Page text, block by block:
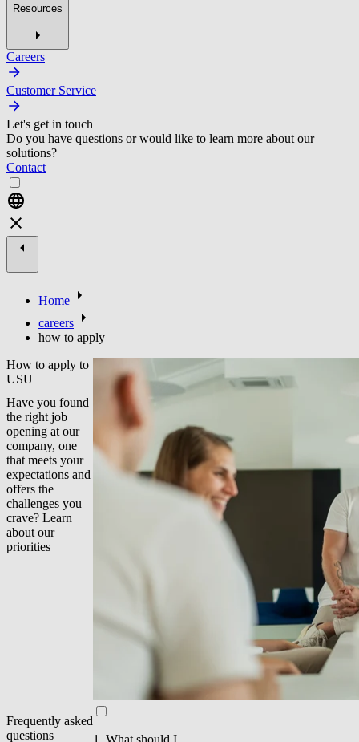
Resources
Careers
Customer Service
Let's get in touch
Do you have questions or would like to learn more about our
solutions?
Contact
Home
careers
how to apply
How to apply to
USU
Have you found
the right job
opening at our
company, one
that meets your
expectations and
offers the
challenges you
crave? Learn
about our
priorities
Frequently asked
questions
1. What should I